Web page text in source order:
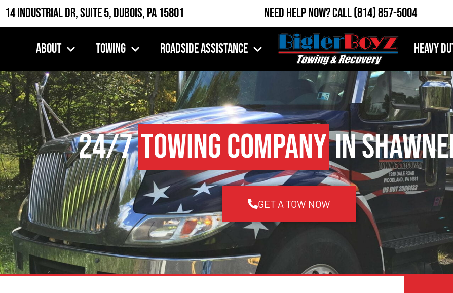
14 Industrial Dr, Suite 5, DuBois, PA 15801 Need Help Now?Call(814) 857-5004
About Towing Roadside Assistance Heavy
24/7Towing Companyin
GET A TOW NOW